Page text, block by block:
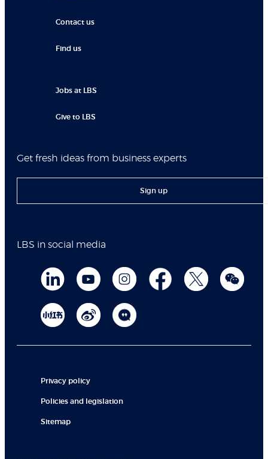
Contact us
Find us
Jobs at LBS
Give to LBS
Get fresh ideas from business experts
Sign up
LBS in social media
Privacy policy
Policies and legislation
Sitemap